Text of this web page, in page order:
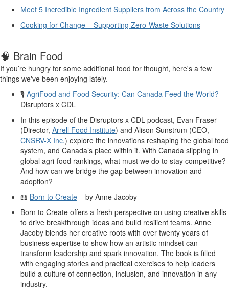
Meet 5 Incredible Ingredient Suppliers from Across the Country
Cooking for Change – Supporting Zero-Waste Solutions
🧠 Brain Food
If you’re hungry for some additional food for thought, here's a few
things we've been enjoying lately.
🎙 AgriFood and Food Security: Can Canada Feed the World? –
Disruptors x CDL
In this episode of the Disruptors x CDL podcast, Evan Fraser
(Director, Arrell Food Institute) and Alison Sunstrum (CEO,
CNSRV-X Inc.) explore the innovations reshaping the global food
system, and Canada’s place within it. With Canada slipping in
global agri-food rankings, what must we do to stay competitive?
And how can we bridge the gap between innovation and
adoption?
📖 Born to Create – by Anne Jacoby
Born to Create offers a fresh perspective on using creative skills
to drive breakthrough ideas and build resilient teams. Anne
Jacoby blends her creative roots with over twenty years of
business expertise to show how an artistic mindset can
transform leadership and spark innovation. The book is filled
with engaging stories and practical exercises to help leaders
build a culture of connection, inclusion, and innovation in any
industry.